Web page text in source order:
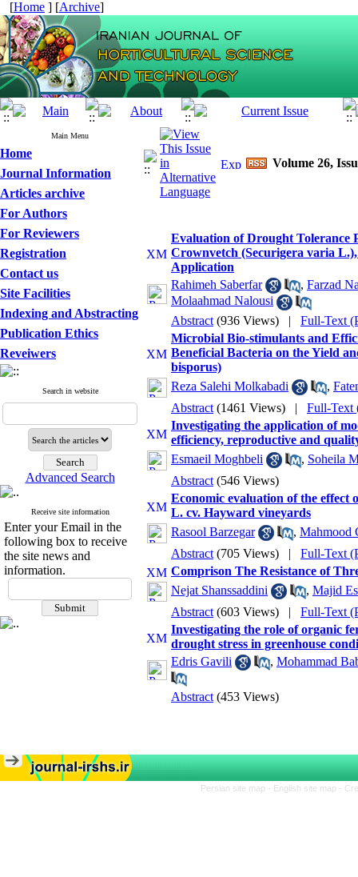
[Home ] [Archive]
Main Menu
Home
Journal Information
Articles archive
For Authors
For Reviewers
Registration
Contact us
Site Facilities
Indexing and Abstracting
Publication Ethics
Reveiwers
Search in website
Advanced Search
Receive site information
Enter your Email in the
following box to receive
the site news and
information.
Volume 26,
Evaluation of Drought Tolerance
Crownvetch (Securigera varia
Application
Rahimeh Saberfar
, Farzad
Molaahmad Nalousi
Abstract (936 Views) | Full-Text
Microbial Bio-stimulants and
Beneficial Bacteria on the Yield
bisporus)
Reza Salehi Molkabadi
,
Abstract (1461 Views) | Full-Text
Investigating the application of
efficiency, reproductive and
Esmaeil Moghbeli
, Soheila
Abstract (546 Views)
Economic evaluation of the
L. cv. Hayward vineyards
Rasool Barzegar
, Mahmood
Abstract (705 Views) | Full-Text
Comprison The Resistance of
Nejat Shanssaddini
, Majid
Abstract (603 Views) | Full-Text
Investigating the role of organic
drought stress in greenhouse
Edris Gavili
, Mohammad
Abstract (453 Views)
Persian site map - English site map -